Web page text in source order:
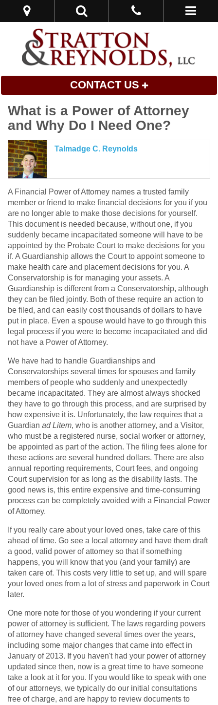
CONTACT US
What is a Power of Attorney
and Why Do I Need One?
Talmadge C. Reynolds
A Financial Power of Attorney names a trusted family
member or friend to make financial decisions for you if you
are no longer able to make those decisions for yourself.
This document is needed because, without one, if you
suddenly became incapacitated someone will have to be
appointed by the Probate Court to make decisions for you
if. A Guardianship allows the Court to appoint someone to
make health care and placement decisions for you. A
Conservatorship is for managing your assets. A
Guardianship is different from a Conservatorship, although
they can be filed jointly. Both of these require an action to
be filed, and can easily cost thousands of dollars to have
put in place. Even a spouse would have to go through this
legal process if you were to become incapacitated and did
not have a Power of Attorney.
We have had to handle Guardianships and
Conservatorships several times for spouses and family
members of people who suddenly and unexpectedly
became incapacitated. They are almost always shocked
they have to go through this process, and are surprised by
how expensive it is. Unfortunately, the law requires that a
Guardian ad Litem, who is another attorney, and a Visitor,
who must be a registered nurse, social worker or attorney,
be appointed as part of the action. The filing fees alone for
these actions are several hundred dollars. There are also
annual reporting requirements, Court fees, and ongoing
Court supervision for as long as the disability lasts. The
good news is, this entire expensive and time-consuming
process can be completely avoided with a Financial Power
of Attorney.
If you really care about your loved ones, take care of this
ahead of time. Go see a local attorney and have them draft
a good, valid power of attorney so that if something
happens, you will know that you (and your family) are
taken care of. This costs very little to set up, and will spare
your loved ones from a lot of stress and paperwork in Court
later.
One more note for those of you wondering if your current
power of attorney is sufficient. The laws regarding powers
of attorney have changed several times over the years,
including some major changes that came into effect in
January of 2013. If you haven't had your power of attorney
updated since then, now is a great time to have someone
take a look at it for you. If you would like to speak with one
of our attorneys, we typically do our initial consultations
free of charge, and are happy to review documents to